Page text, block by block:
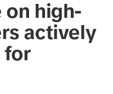
on high-
actively
for